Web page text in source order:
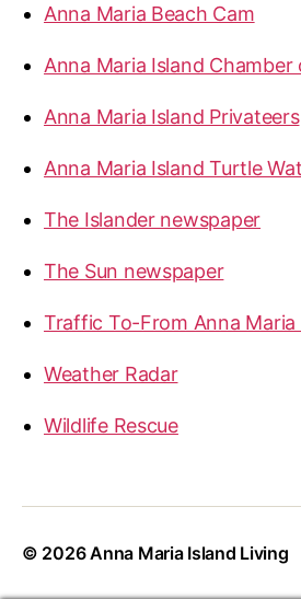
Anna Maria Beach Cam
Anna Maria Island
Anna Maria Island Privateers
Anna Maria Island Turtle
The Islander newspaper
The Sun newspaper
Traffic To-From Anna Maria
Weather Radar
Wildlife Rescue
© 2026Anna Maria Island Living